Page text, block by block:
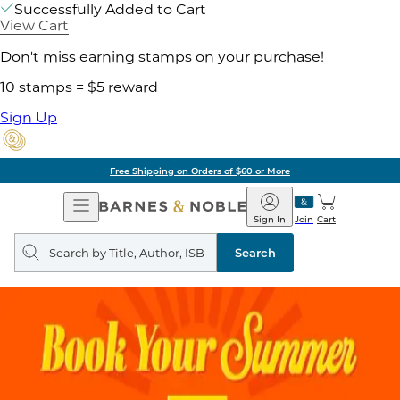
Successfully Added to Cart
View Cart
Don't miss earning stamps on your purchase!
10 stamps = $5 reward
Sign Up
Free Shipping on Orders of $60 or More
Open
Navigation
Barnes
&
Noble
Join
Sign In Cart
Search
query
Search